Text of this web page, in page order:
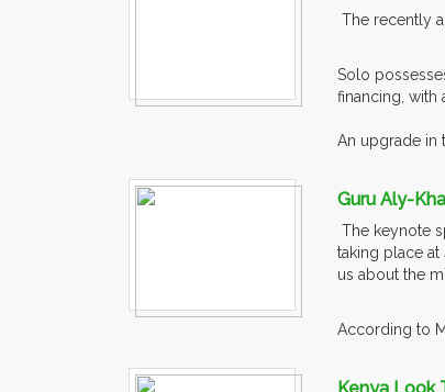
The recently
Solo
financing, with
An upgrade in
Guru Aly-
The keynote
taking place at
us about the
According to